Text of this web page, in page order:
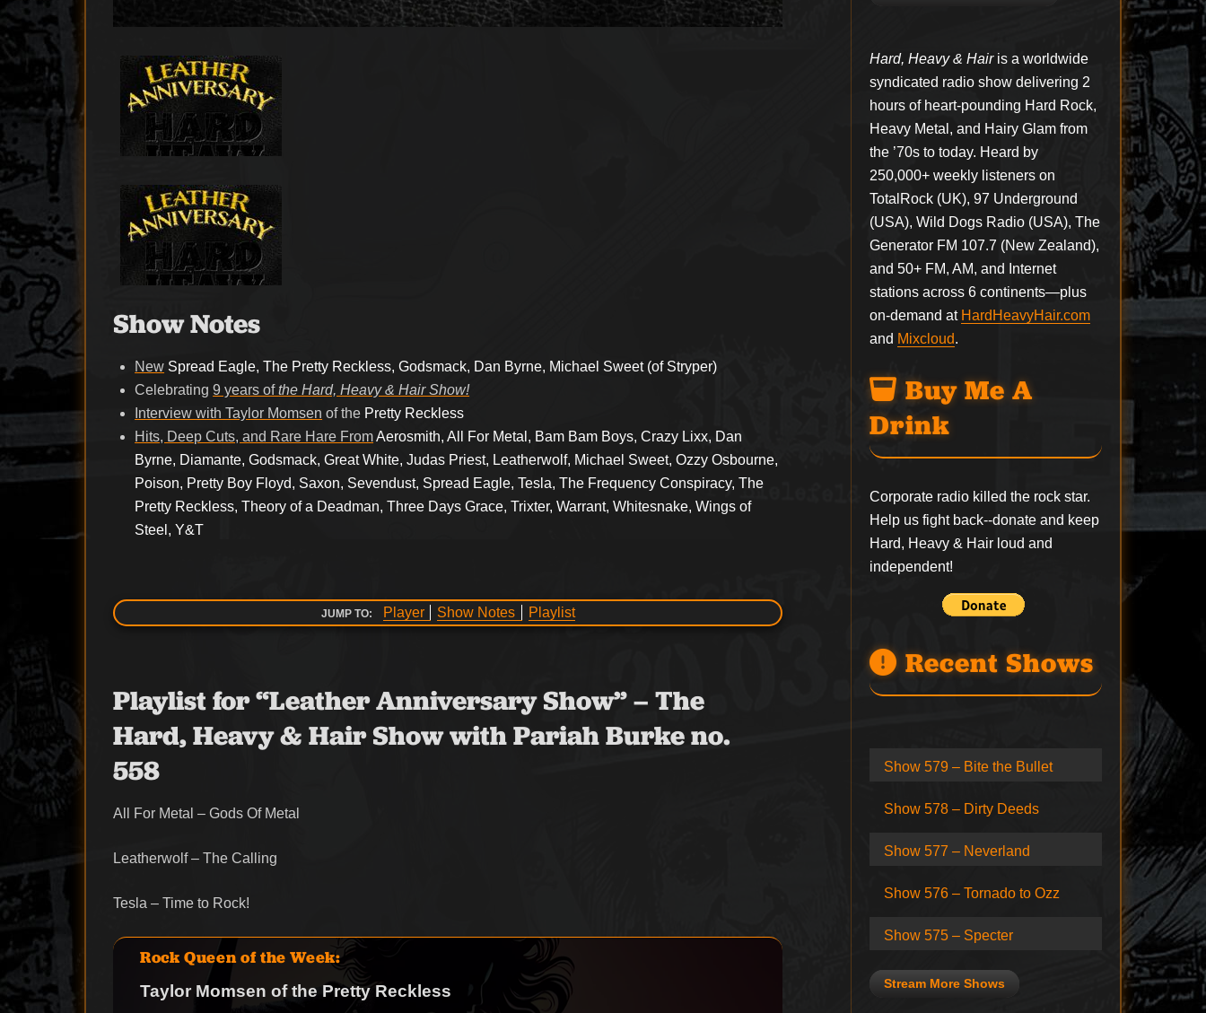
Show Notes
New Spread Eagle, The Pretty Reckless, Godsmack, Dan Byrne, Michael Sweet (of Stryper)
Celebrating9 years ofthe Hard, Heavy & Hair Show!
Interview with Taylor Momsen of the Pretty Reckless
Hits, Deep Cuts, and Rare Hare FromAerosmith, All For Metal, Bam Bam Boys, Crazy Lixx, Dan
Byrne, Diamante, Godsmack, Great White, Judas Priest, Leatherwolf, Michael Sweet, Ozzy Osbourne,
Poison, Pretty Boy Floyd, Saxon, Sevendust, Spread Eagle, Tesla, The Frequency Conspiracy, The
Pretty Reckless, Theory of a Deadman, Three Days Grace, Trixter, Warrant, Whitesnake, Wings of
Steel, Y&T
JUMP TO: Player Show Notes Playlist
Playlist for “Leather Anniversary Show” – The
Hard, Heavy & Hair Show with Pariah Burke no.
558
All For Metal – Gods Of Metal
Leatherwolf – The Calling
Tesla – Time to Rock!
Rock Queen of the Week:
Taylor Momsen of the Pretty Reckless
Hard, Heavy & Hairis a worldwide
syndicated radio show delivering 2
hours of heart-pounding Hard Rock,
Heavy Metal, and Hairy Glam from
the ’70s to today. Heard by
250,000+ weekly listeners on
TotalRock (UK), 97 Underground
(USA), Wild Dogs Radio (USA), The
Generator FM 107.7 (New Zealand),
and 50+ FM, AM, and Internet
stations across 6 continents—plus
on-demand at HardHeavyHair.com
and Mixcloud.
Buy Me A
Drink
Corporate radio killed the rock star.
Help us fight back--donate and keep
Hard, Heavy & Hair loud and
independent!
Recent Shows
Show 579 – Bite the Bullet
Show 578 – Dirty Deeds
Show 577 – Neverland
Show 576 – Tornado to Ozz
Show 575 – Specter
Stream More Shows